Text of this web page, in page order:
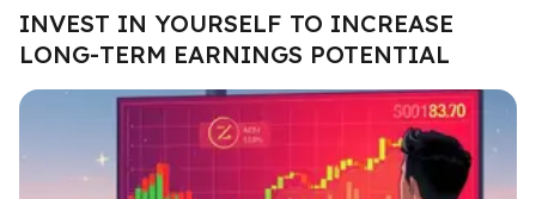
INVEST IN YOURSELF TO INCREASE
LONG-TERM EARNINGS POTENTIAL